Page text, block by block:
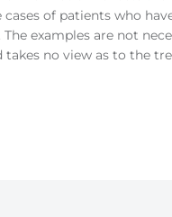
of patients who
examples are not
no view as to the